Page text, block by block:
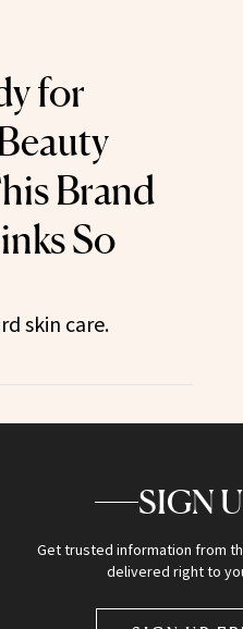
for
Brand
So
skin care.
SIGN
Get trusted information from
delivered right to